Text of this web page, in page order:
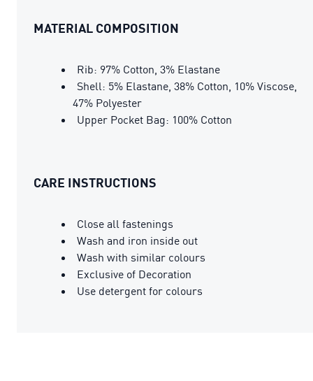
MATERIAL COMPOSITION
Rib: 97% Cotton, 3% Elastane
Shell: 5% Elastane, 38% Cotton, 10% Viscose,
47% Polyester
Upper Pocket Bag: 100% Cotton
CARE INSTRUCTIONS
Close all fastenings
Wash and iron inside out
Wash with similar colours
Exclusive of Decoration
Use detergent for colours